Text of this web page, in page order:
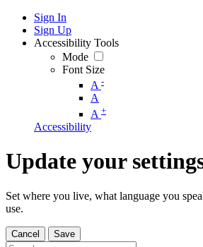
Sign In
Sign Up
Accessibility Tools
Mode
Font Size
A -
A
A +
Accessibility
Update your
Set where you live, what language you
use.
Cancel Save